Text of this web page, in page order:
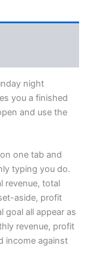
night
you a finished
and use the
one tab and
typing you do.
revenue, total
aside, profit
goal all appear as
revenue, profit
income against